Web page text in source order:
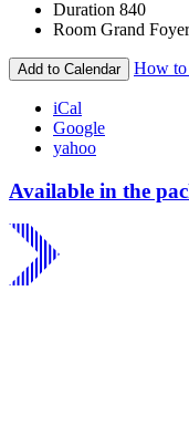
Duration 840
Room Grand Foyer
Add to Calendar How to
iCal
Google
yahoo
Available in the